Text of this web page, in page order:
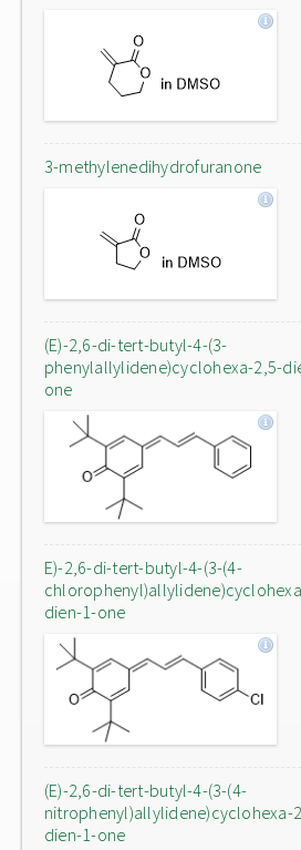
3-methylenedihydrofuranone
(E)-2,6-di-tert-butyl-4-(3-
phenylallylidene)cyclohexa-2,5-
one
E)-2,6-di-tert-butyl-4-(3-(4-
dien-1-one
(E)-2,6-di-tert-butyl-4-(3-(4-
nitrophenyl)allylidene)cyclohexa-
dien-1-one